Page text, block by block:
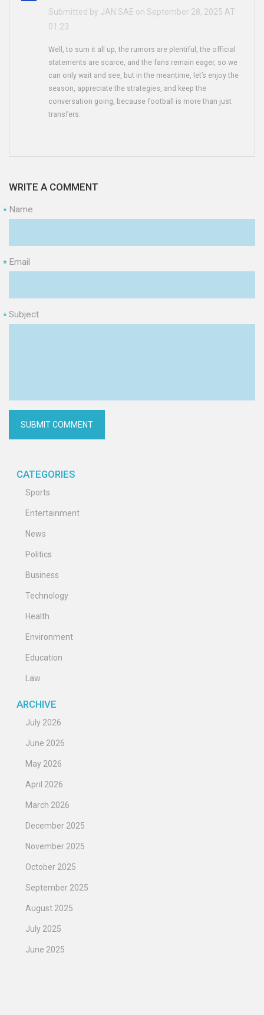
Submitted by JAN SAE on September 28, 2025 AT
01:23
Well, to sum it all up, the rumors are plentiful, the official
statements are scarce, and the fans remain eager, so we
can only wait and see, but in the meantime, let’s enjoy the
season, appreciate the strategies, and keep the
conversation going, because football is more than just
transfers.
WRITE A COMMENT
Name
*
Email
*
Subject
*
CATEGORIES
Sports
Entertainment
News
Politics
Business
Technology
Health
Environment
Education
Law
ARCHIVE
July 2026
June 2026
May 2026
April 2026
March 2026
December 2025
November 2025
October 2025
September 2025
August 2025
July 2025
June 2025